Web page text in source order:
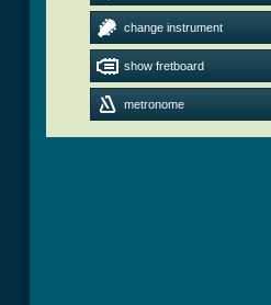
change instrument
show fretboard
metronome